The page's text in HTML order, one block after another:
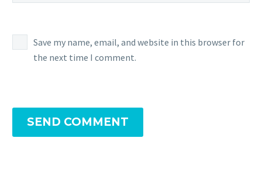
Save my name, email, and website in this browser for
the next time I comment.
SEND COMMENT